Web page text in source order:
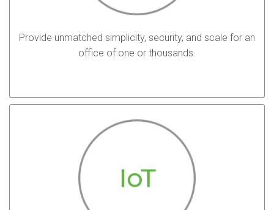
Provide unmatched simplicity, security, and scale for an
office of one or thousands.